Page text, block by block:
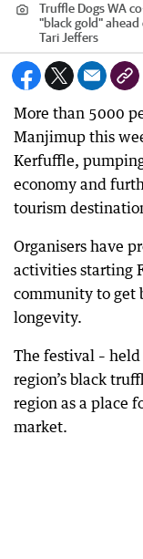
Truffle Dogs WA
"black gold"
Tari Jeffers
More than 5000
Manjimup this
Kerfuffle,
economy and
tourism
Organisers have
activities starting
community to get
longevity.
The festival – held
region’s black
region as a place
market.